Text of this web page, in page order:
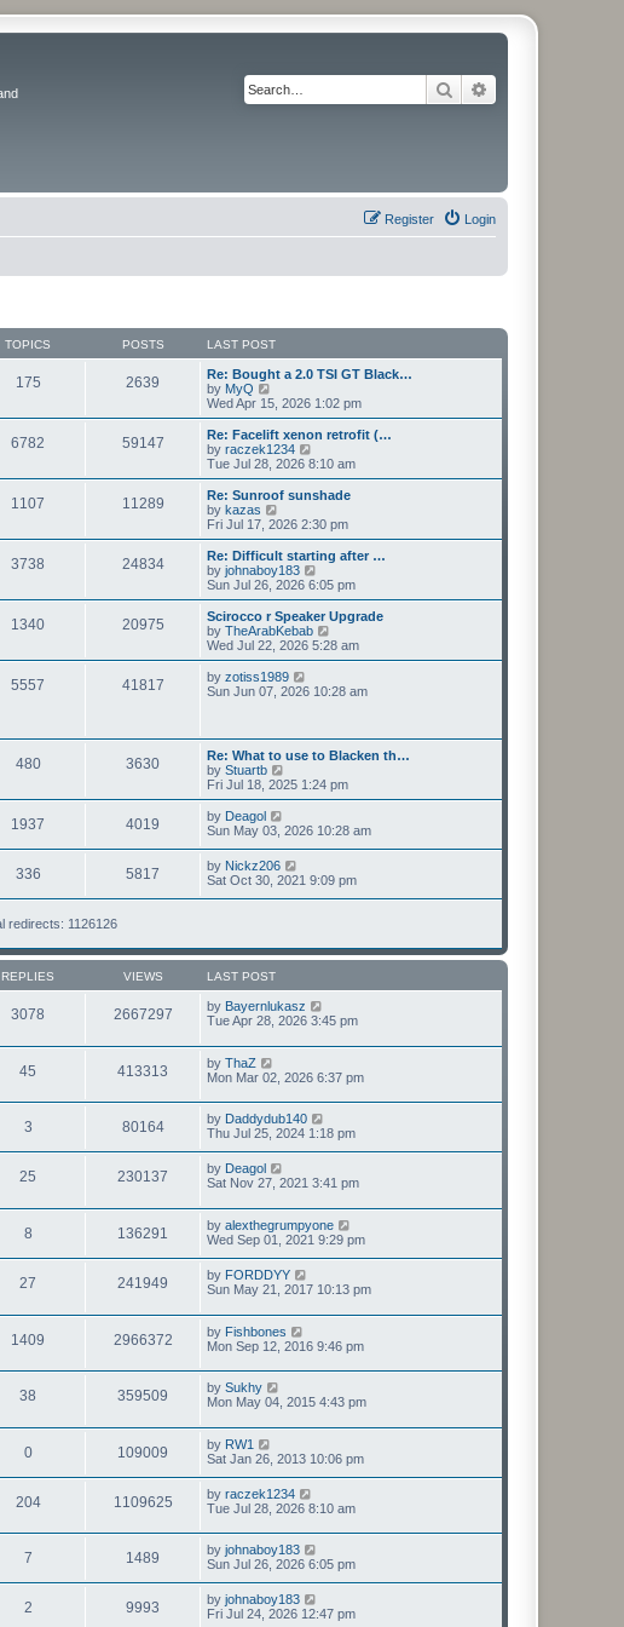
Search
Login
Register
TOPICS POSTS LAST POST
175 2639
Re: Bought a 2.0 TSI GT Black…
by MyQ
i
e
w
t
h
a
t
e
t
p
o
s
t
Wed Apr 15, 2026 1:02 pm
6782 59147
Re: Facelift xenon retrofit (…
by raczek1234
i
e
w
h
l
a
t
e
t
p
o
s
Tue Jul 28, 2026 8:10 am
1107 11289
Re: Sunroof sunshade
by kazas
i
e
w
t
h
l
a
t
e
t
p
t
Fri Jul 17, 2026 2:30 pm
3738 24834
Re: Difficult starting after …
by johnaboy183
i
e
w
t
h
a
t
t
p
s
t
Sun Jul 26, 2026 6:05 pm
1340 20975
Scirocco r Speaker Upgrade
by TheArabKebab
i
e
t
t
s
t
o
s
Wed Jul 22, 2026 5:28 am
5557 41817 by zotiss1989
i
e
a
s
t
o
Sun Jun 07, 2026 10:28 am
480 3630
Re: What to use to Blacken th…
by Stuartb
i
e
t
l
a
t
p
t
Fri Jul 18, 2025 1:24 pm
1937 4019 by Deagol
i
w
t
h
e
t
e
t
p
o
t
Sun May 03, 2026 10:28 am
336 5817 by Nickz206
i
e
t
e
s
s
Sat Oct 30, 2021 9:09 pm
redirects: 1126126
REPLIES VIEWS LAST POST
3078 2667297 by Bayernlukasz
Tue Apr 28, 2026 3:45 pm
45 413313 by ThaZ
Mon Mar 02, 2026 6:37 pm
3 80164 by Daddydub140
Thu Jul 25, 2024 1:18 pm
25 230137 by Deagol
Sat Nov 27, 2021 3:41 pm
8 136291 by alexthegrumpyone
Wed Sep 01, 2021 9:29 pm
27 241949 by FORDDYY
Sun May 21, 2017 10:13 pm
1409 2966372 by Fishbones
Mon Sep 12, 2016 9:46 pm
38 359509 by Sukhy
Mon May 04, 2015 4:43 pm
0 109009 by RW1
Sat Jan 26, 2013 10:06 pm
204 1109625 by raczek1234
Tue Jul 28, 2026 8:10 am
7 1489 by johnaboy183
Sun Jul 26, 2026 6:05 pm
2 9993 by johnaboy183
Fri Jul 24, 2026 12:47 pm